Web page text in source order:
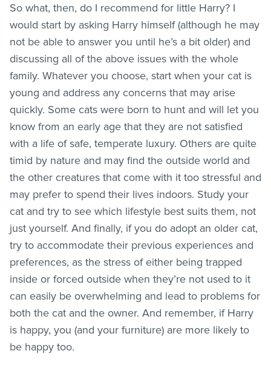
So what, then, do I recommend for little Harry? I
would start by asking Harry himself (although he may
not be able to answer you until he’s a bit older) and
discussing all of the above issues with the whole
family. Whatever you choose, start when your cat is
young and address any concerns that may arise
quickly. Some cats were born to hunt and will let you
know from an early age that they are not satisfied
with a life of safe, temperate luxury. Others are quite
timid by nature and may find the outside world and
the other creatures that come with it too stressful and
may prefer to spend their lives indoors. Study your
cat and try to see which lifestyle best suits them, not
just yourself. And finally, if you do adopt an older cat,
try to accommodate their previous experiences and
preferences, as the stress of either being trapped
inside or forced outside when they’re not used to it
can easily be overwhelming and lead to problems for
both the cat and the owner. And remember, if Harry
is happy, you (and your furniture) are more likely to
be happy too.